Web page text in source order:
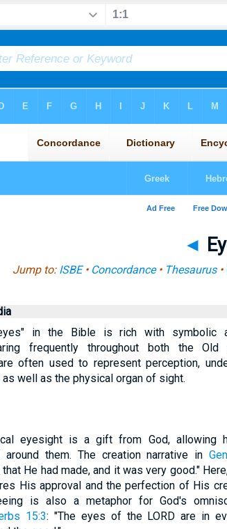
◄
Jump to: ISBE• Concordance• Thesaurus•
in the Bible is rich with symbolic
frequently throughout both the Old
often used to represent perception,
well as the physical organ of sight.
eyesight is a gift from God, allowing
around them. The creation narrative in
He had made, and it was very good."
His approval and the perfection of His
is also a metaphor for God's
15:3: "The eyes of the LORD are in